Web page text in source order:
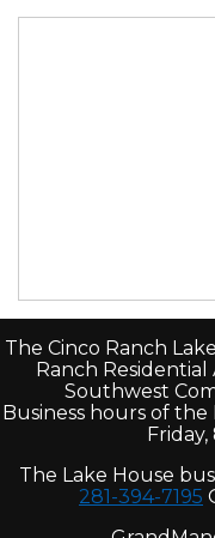
The Cinco Ranch
Ranch Residential
Southwest
Business hours of
Friday,
The Lake House
281-394-7195